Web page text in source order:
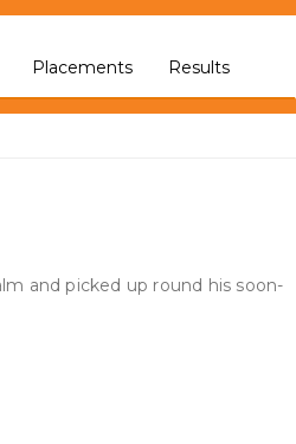
Placements Results
and picked up round his soon-